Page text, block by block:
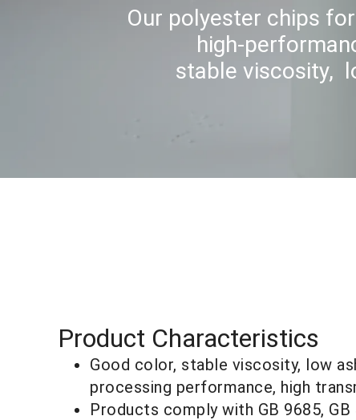
Our polyester chips
high-
stable viscosity,
Product Characteristics
Good color, stable viscosity, low
processing performance, high
Products comply with GB 9685, GB